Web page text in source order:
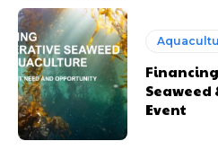
Seaweed
Event